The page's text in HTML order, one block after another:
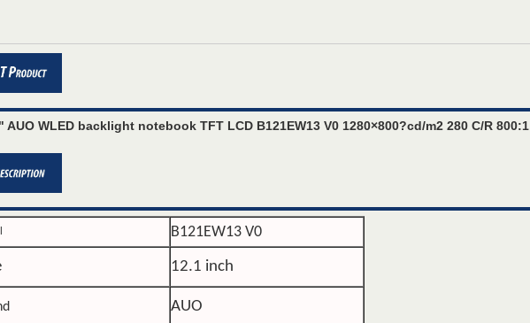
AUO WLED backlight notebook TFT LCD B121EW13 V0 1280×800?cd/m2 280 C/R 800:1
B121EW13 V0
12.1 inch
AUO